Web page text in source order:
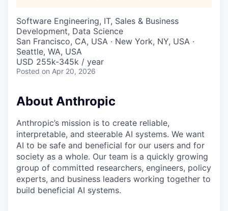
Software Engineering, IT, Sales & Business
Development, Data Science
San Francisco, CA, USA · New York, NY, USA ·
Seattle, WA, USA
USD 255k-345k / year
Posted on Apr 20, 2026
About Anthropic
Anthropic’s mission is to create reliable,
interpretable, and steerable AI systems. We want
AI to be safe and beneficial for our users and for
society as a whole. Our team is a quickly growing
group of committed researchers, engineers, policy
experts, and business leaders working together to
build beneficial AI systems.